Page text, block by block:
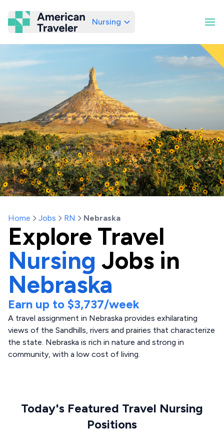
American Traveler
Nursing
Home Jobs RN Nebraska
Explore Travel
Nursing Jobs in
Nebraska
Earn up to $3,737/week
A travel assignment in Nebraska provides exhilarating
views of the Sandhills, rivers and prairies that characterize
the state. Nebraska is rich in nature and strong in
community, with a low cost of living.
Today's Featured Travel Nursing
Positions